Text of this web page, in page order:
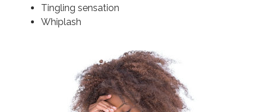
Tingling sensation
Whiplash